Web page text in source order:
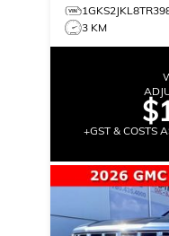
3 KM
+GST & COSTS